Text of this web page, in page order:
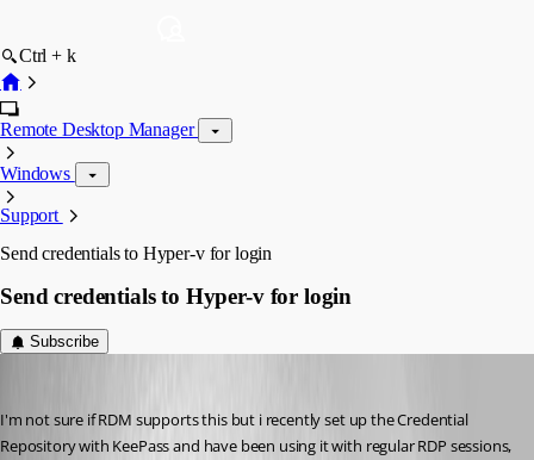
Ctrl + k
Remote Desktop Manager
Windows
Support
Send credentials to Hyper-v for login
Send credentials to Hyper-v for login
Subscribe
I'm not sure if RDM supports this but i recently set up the Credential
Repository with KeePass and have been using it with regular RDP sessions,